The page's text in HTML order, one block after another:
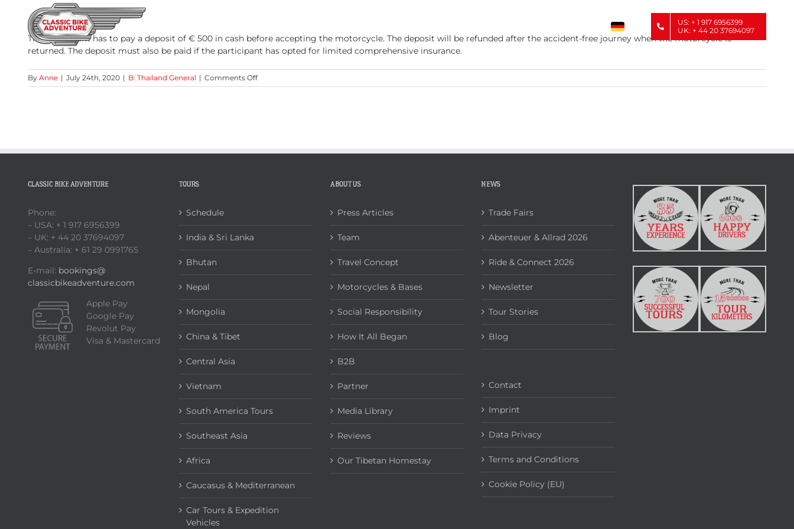
content
US: + 1 917 6956399
UK: + 44 20 37694097
The participant has to pay a deposit of € 500 in cash before accepting the motorcycle. The deposit will be refunded after the accident-free journey when the motorcycle is
returned. The deposit must also be paid if the participant has opted for limited comprehensive insurance.
By Anne | July 24th, 2020 | B: Thailand General | Comments Offon
Deposit
CLASSIC BIKE ADVENTURE
Phone:
– USA: + 1 917 6956399
– UK: + 44 20 37694097
– Australia: + 61 29 0991765
E-mail: bookings@
classicbikeadventure.com
Apple Pay
Google Pay
Revolut Pay
Visa & Mastercard
TOURS
Schedule
India & Sri Lanka
Bhutan
Nepal
Mongolia
China & Tibet
Central Asia
Vietnam
South America Tours
Southeast Asia
Africa
Caucasus & Mediterranean
Car Tours & Expedition
Vehicles
ABOUT US
Press Articles
Team
Travel Concept
Motorcycles & Bases
Social Responsibility
How It All Began
B2B
Partner
Media Library
Reviews
Our Tibetan Homestay
NEWS
Trade Fairs
Abenteuer & Allrad 2026
Ride & Connect 2026
Newsletter
Tour Stories
Blog
Contact
Imprint
Data Privacy
Terms and Conditions
Cookie Policy (EU)